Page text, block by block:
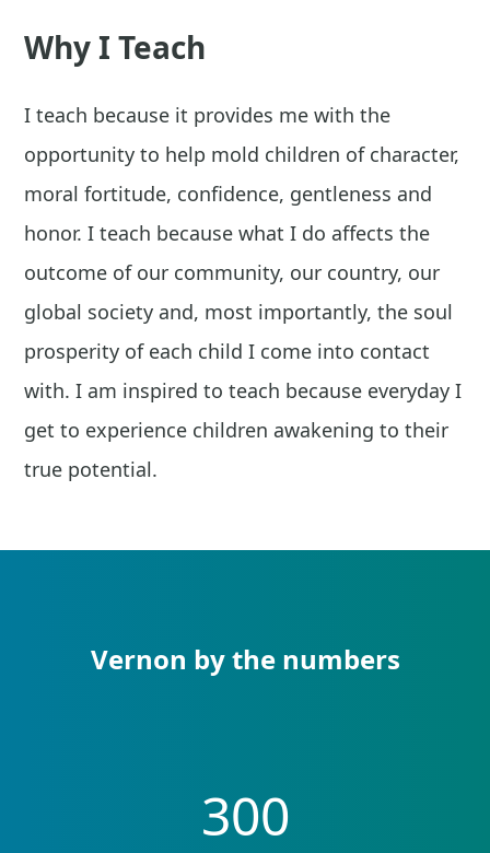
Why I Teach
I teach because it provides me with the
opportunity to help mold children of character,
moral fortitude, confidence, gentleness and
honor. I teach because what I do affects the
outcome of our community, our country, our
global society and, most importantly, the soul
prosperity of each child I come into contact
with. I am inspired to teach because everyday I
get to experience children awakening to their
true potential.
Vernon by the numbers
300